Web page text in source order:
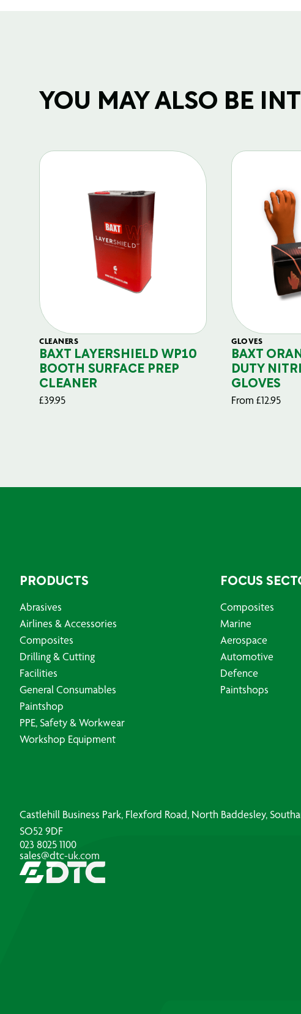
YOU MAY ALSO BE
CLEANERS
BAXT LAYERSHIELD WP10
BOOTH SURFACE PREP
CLEANER
£39.95
GLOVES
BAXT
DUTY
GLOVES
From £12.95
PRODUCTS
Abrasives
Airlines & Accessories
Composites
Drilling & Cutting
Facilities
General Consumables
Paintshop
PPE, Safety & Workwear
Workshop Equipment
FOCUS
Composites
Marine
Aerospace
Automotive
Defence
Paintshops
Castlehill Business Park, Flexford Road, North Baddesley,
SO52 9DF
023 8025 1100
sales@dtc-uk.com